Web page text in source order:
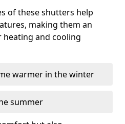
of these shutters help
making them an
and cooling
warmer in the winter
summer